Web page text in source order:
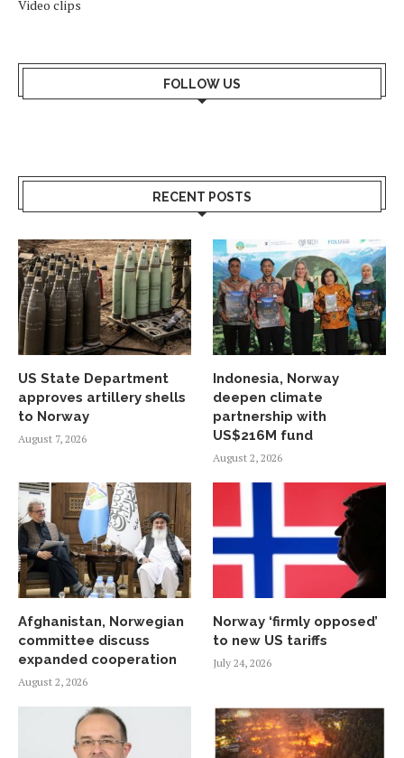
Video clips
FOLLOW US
RECENT POSTS
US State Department
approves artillery shells
to Norway
August 7, 2026
Indonesia, Norway
deepen climate
partnership with
US$216M fund
August 2, 2026
Afghanistan, Norwegian
committee discuss
expanded cooperation
August 2, 2026
Norway ‘firmly opposed’
to new US tariffs
July 24, 2026